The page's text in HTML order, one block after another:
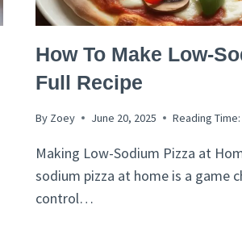
ITALIAN
RECIPES
How To Make Low-
Full Recipe
By Zoey June 20, 2025 Reading Time:
Making Low-Sodium Pizza at
sodium pizza at home is a game
control…